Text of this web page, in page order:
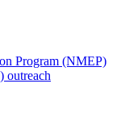
Program (NMEP)
outreach